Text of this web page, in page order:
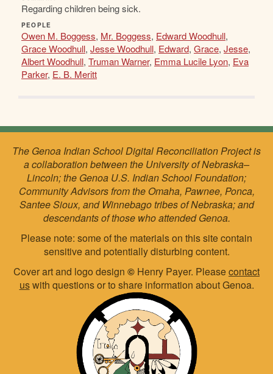
Regarding children being sick.
PEOPLE
Owen M. Boggess, Mr. Boggess, Edward Woodhull,
Grace Woodhull, Jesse Woodhull, Edward, Grace, Jesse,
Albert Woodhull, Truman Warner, Emma Lucile Lyon, Eva
Parker, E. B. Meritt
The Genoa Indian School Digital Reconciliation Project is
a collaboration between the University of Nebraska–
Lincoln; the Genoa U.S. Indian School Foundation;
Community Advisors from the Omaha, Pawnee, Ponca,
Santee Sioux, and Winnebago tribes of Nebraska; and
descendants of those who attended Genoa.
Please note: some of the materials on this site contain
sensitive and potentially disturbing content.
Cover art and logo design © Henry Payer. Pleasecontact
uswith questions or to share information about Genoa.